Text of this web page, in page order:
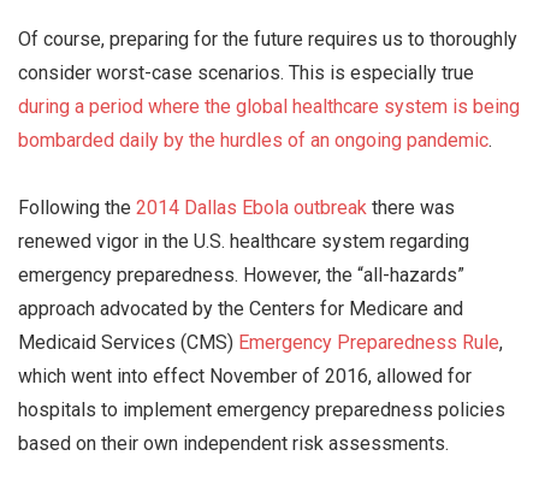
Of course, preparing for the future requires us to thoroughly
consider worst-case scenarios. This is especially true
during a period where the global healthcare system is being
bombarded daily by the hurdles of an ongoing pandemic.
Following the 2014 Dallas Ebola outbreak there was
renewed vigor in the U.S. healthcare system regarding
emergency preparedness. However, the “all-hazards”
approach advocated by the Centers for Medicare and
Medicaid Services (CMS) Emergency Preparedness Rule,
which went into effect November of 2016, allowed for
hospitals to implement emergency preparedness policies
based on their own independent risk assessments.